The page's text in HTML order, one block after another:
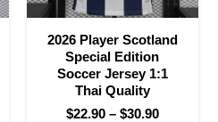
2026 Player Scotland
Special Edition
Soccer Jersey 1:1
Thai Quality
$22.90 – $30.90Price